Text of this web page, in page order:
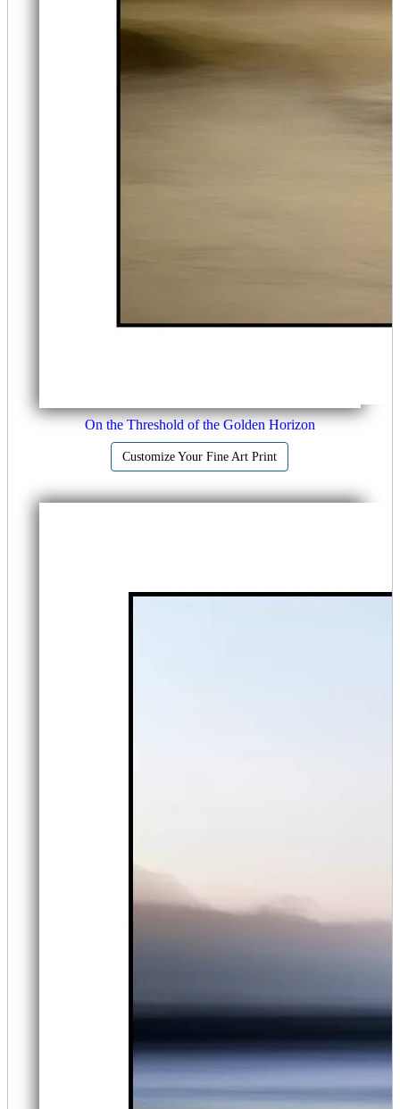
On the Threshold of the Golden Horizon
Customize Your Fine Art Print